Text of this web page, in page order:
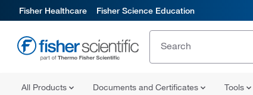
Fisher Healthcare Fisher Science Education
All Products Documents and Certificates Tools